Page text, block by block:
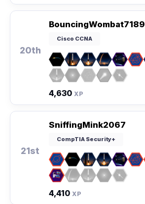
20th
BouncingWombat7189
Cisco CCNA
4,630 XP
21st
SniffingMink2067
CompTIA Security+
4,410 XP